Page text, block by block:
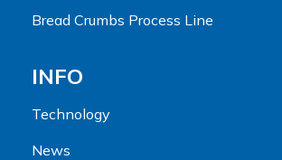
Bread Crumbs Process Line
INFO
Technology
News